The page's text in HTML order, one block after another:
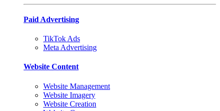
Paid Advertising
TikTok Ads
Meta Advertising
Website Content
Website Management
Website Imagery
Website Creation